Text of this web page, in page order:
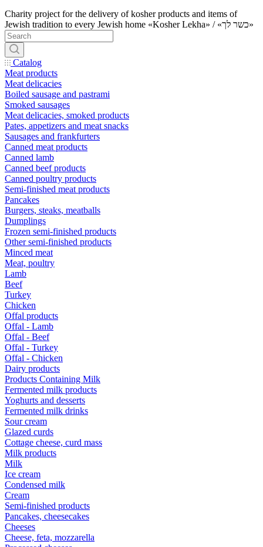
Charity project for the delivery of kosher products and items of
Jewish tradition to every Jewish home «Kosher Lekha» / «כשר לך»
Catalog
Meat products
Meat delicacies
Boiled sausage and pastrami
Smoked sausages
Meat delicacies, smoked products
Pates, appetizers and meat snacks
Sausages and frankfurters
Canned meat products
Canned lamb
Canned beef products
Canned poultry products
Semi-finished meat products
Pancakes
Burgers, steaks, meatballs
Dumplings
Frozen semi-finished products
Other semi-finished products
Minced meat
Meat, poultry
Lamb
Beef
Turkey
Chicken
Offal products
Offal - Lamb
Offal - Beef
Offal - Turkey
Offal - Chicken
Dairy products
Products Containing Milk
Fermented milk products
Yoghurts and desserts
Fermented milk drinks
Sour cream
Glazed curds
Cottage cheese, curd mass
Milk products
Milk
Ice cream
Condensed milk
Cream
Semi-finished products
Pancakes, cheesecakes
Cheeses
Cheese, feta, mozzarella